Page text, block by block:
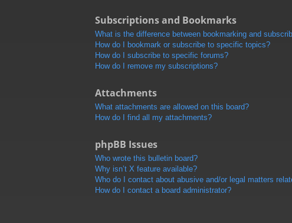
Subscriptions and Bookmarks
What is the difference between bookmarking and
How do I bookmark or subscribe to specific topics?
How do I subscribe to specific forums?
How do I remove my subscriptions?
Attachments
What attachments are allowed on this board?
How do I find all my attachments?
phpBB Issues
Who wrote this bulletin board?
Why isn’t X feature available?
Who do I contact about abusive and/or legal matters
How do I contact a board administrator?